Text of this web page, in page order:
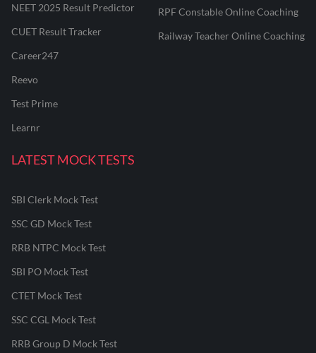
NEET 2025 Result Predictor
CUET Result Tracker
Career247
Reevo
Test Prime
Learnr
RPF Constable Online Coaching
Railway Teacher Online Coaching
LATEST MOCK TESTS
SBI Clerk Mock Test
SSC GD Mock Test
RRB NTPC Mock Test
SBI PO Mock Test
CTET Mock Test
SSC CGL Mock Test
RRB Group D Mock Test